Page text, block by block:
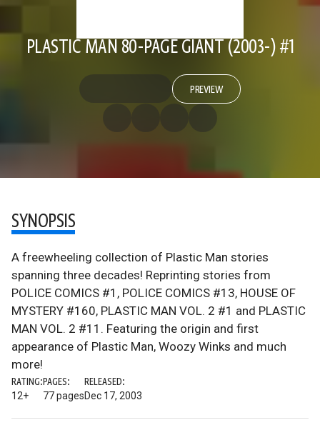
PLASTIC MAN 80-PAGE GIANT (2003-) #1
PREVIEW
SYNOPSIS
A freewheeling collection of Plastic Man stories
spanning three decades! Reprinting stories from
POLICE COMICS #1, POLICE COMICS #13, HOUSE OF
MYSTERY #160, PLASTIC MAN VOL. 2 #1 and PLASTIC
MAN VOL. 2 #11. Featuring the origin and first
appearance of Plastic Man, Woozy Winks and much
more!
RATING:
12+
PAGES:
77 pages
RELEASED:
Dec 17, 2003